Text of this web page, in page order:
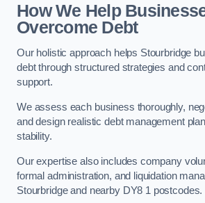
How We Help
Overcome Debt
Our holistic approach helps Stourbridge
debt through structured strategies and
support.
We assess each business thoroughly,
and design realistic debt management
stability.
Our expertise also includes company
formal administration, and liquidation
Stourbridge and nearby DY8 1 postcodes.